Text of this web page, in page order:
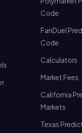
Code
FanDuel
Code
Calculators
Market Fees
California
Markets
Texas